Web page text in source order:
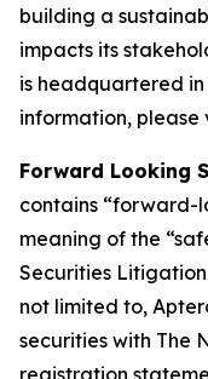
building a
impacts its
is headquartered
information, please
Forward Looking
contains “forward-
meaning of the
Securities
not limited to,
securities with The
registration